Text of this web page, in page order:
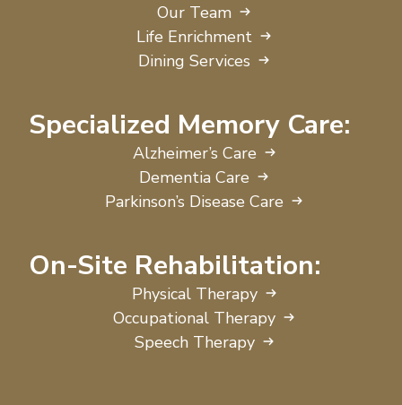
Our Team
Life Enrichment
Dining Services
Specialized Memory Care:
Alzheimer’s Care
Dementia Care
Parkinson’s Disease Care
On-Site Rehabilitation:
Physical Therapy
Occupational Therapy
Speech Therapy